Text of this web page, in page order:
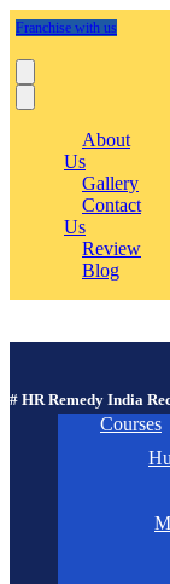
Franchise with us
About
Us
Gallery
Contact
Us
Review
Blog
Courses
# HR Remedy India